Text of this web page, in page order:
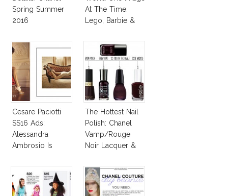
Spring Summer
2016
At The Time:
Lego, Barbie &
Cesare Paciotti
SS16 Ads:
Alessandra
Ambrosio Is
Lookalike!
The Hottest Nail
Polish: Chanel
Vamp/Rouge
Noir Lacquer &
Alternatives!